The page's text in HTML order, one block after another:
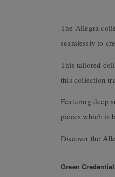
The Allegra
seamlessly to
This tailored
this collection
Featuring deep
pieces which is
Discover the
Green